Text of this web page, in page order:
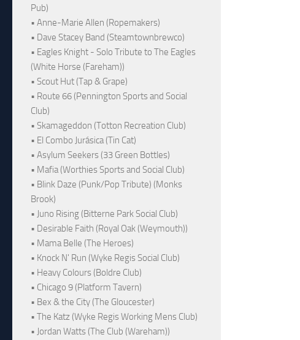
Pub)
• Anne-Marie Allen (Ropemakers)
• Dave Stacey Band (Steamtownbrewco)
• Eagles Knight - Solo Tribute to The Eagles
(White Horse (Fareham))
• Scout Hut (Tap & Grape)
• Route 66 (Pennington Sports and Social
Club)
• Skamageddon (Totton Recreation Club)
• El Combo Jurásica (Tin Cat)
• Asylum Seekers (33 Green Bottles)
• Mafia (Worthies Sports and Social Club)
• Blink Daze (Punk/Pop Tribute) (Monks
Brook)
• Juno Rising (Bitterne Park Social Club)
• Desirable Faith (Royal Oak (Weymouth))
• Mama Belle (The Heroes)
• Knock N' Run (Wyke Regis Social Club)
• Heavy Colours (Boldre Club)
• Chicago 9 (Platform Tavern)
• Bex & the City (The Gloucester)
• The Katz (Wyke Regis Working Mens Club)
• Jordan Watts (The Club (Wareham))